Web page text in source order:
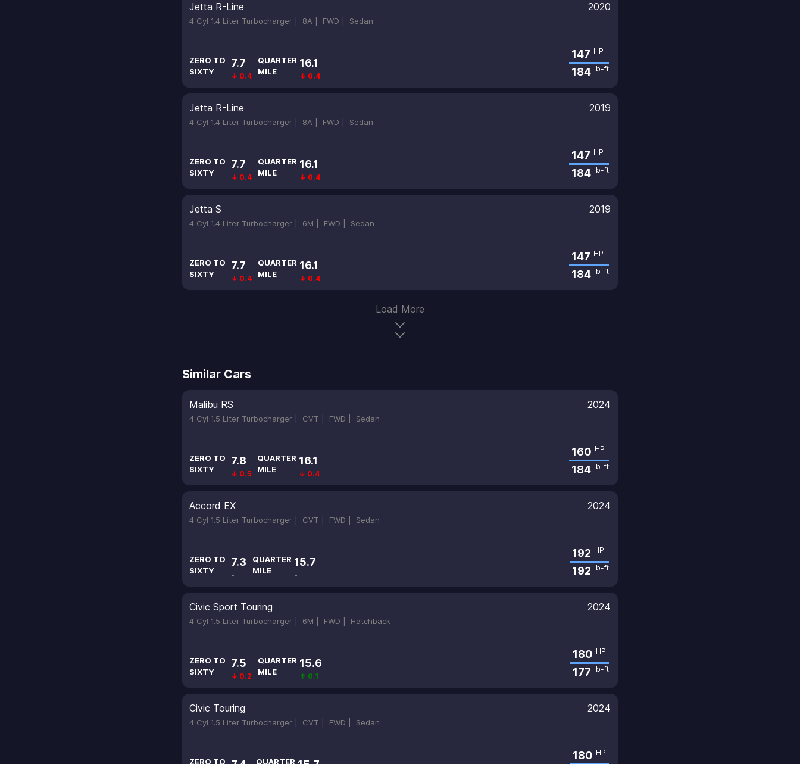
Jetta R-Line 2020
4 Cyl 1.4 Liter Turbocharger | 8A | FWD | Sedan
ZERO TO
SIXTY
7.7
↓ 0.4
QUARTER
MILE
16.1
↓ 0.4
147 HP
184 lb-ft
Jetta R-Line 2019
4 Cyl 1.4 Liter Turbocharger | 8A | FWD | Sedan
ZERO TO
SIXTY
7.7
↓ 0.4
QUARTER
MILE
16.1
↓ 0.4
147 HP
184 lb-ft
Jetta S 2019
4 Cyl 1.4 Liter Turbocharger | 6M | FWD | Sedan
ZERO TO
SIXTY
7.7
↓ 0.4
QUARTER
MILE
16.1
↓ 0.4
147 HP
184 lb-ft
Load More
Similar Cars
Malibu RS 2024
4 Cyl 1.5 Liter Turbocharger | CVT | FWD | Sedan
ZERO TO
SIXTY
7.8
↓ 0.5
QUARTER
MILE
16.1
↓ 0.4
160 HP
184 lb-ft
Accord EX 2024
4 Cyl 1.5 Liter Turbocharger | CVT | FWD | Sedan
ZERO TO
SIXTY
7.3
-
QUARTER
MILE
15.7
-
192 HP
192 lb-ft
Civic Sport Touring 2024
4 Cyl 1.5 Liter Turbocharger | 6M | FWD | Hatchback
ZERO TO
SIXTY
7.5
↓ 0.2
QUARTER
MILE
15.6
↑ 0.1
180 HP
177 lb-ft
Civic Touring 2024
4 Cyl 1.5 Liter Turbocharger | CVT | FWD | Sedan
ZERO TO QUARTER 180 HP